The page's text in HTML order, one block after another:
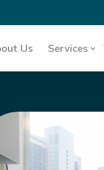
Us Services